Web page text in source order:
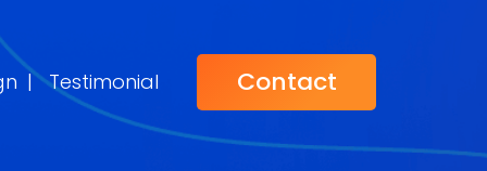
| Testimonial Contact